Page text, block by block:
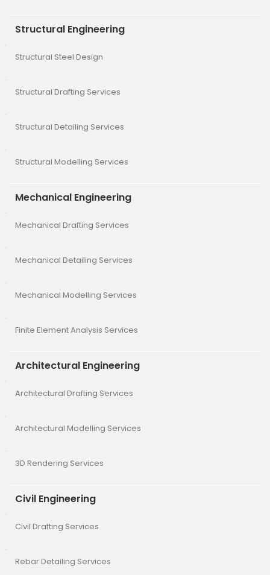
Structural Engineering
Structural Steel Design
Structural Drafting Services
Structural Detailing Services
Structural Modelling Services
Mechanical Engineering
Mechanical Drafting Services
Mechanical Detailing Services
Mechanical Modelling Services
Finite Element Analysis Services
Architectural Engineering
Architectural Drafting Services
Architectural Modelling Services
3D Rendering Services
Civil Engineering
Civil Drafting Services
Rebar Detailing Services